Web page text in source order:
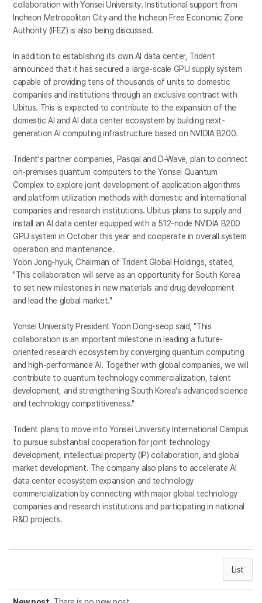
collaboration with Yonsei University. Institutional support from
Incheon Metropolitan City and the Incheon Free Economic Zone
Authority (IFEZ) is also being discussed.
In addition to establishing its own AI data center, Trident
announced that it has secured a large-scale GPU supply system
capable of providing tens of thousands of units to domestic
companies and institutions through an exclusive contract with
Ubitus. This is expected to contribute to the expansion of the
domestic AI and AI data center ecosystem by building next-
generation AI computing infrastructure based on NVIDIA B200.
Trident's partner companies, Pasqal and D-Wave, plan to connect
on-premises quantum computers to the Yonsei Quantum
Complex to explore joint development of application algorithms
and platform utilization methods with domestic and international
companies and research institutions. Ubitus plans to supply and
install an AI data center equipped with a 512-node NVIDIA B200
GPU system in October this year and cooperate in overall system
operation and maintenance.
Yoon Jong-hyuk, Chairman of Trident Global Holdings, stated,
"This collaboration will serve as an opportunity for South Korea
to set new milestones in new materials and drug development
and lead the global market."
Yonsei University President Yoon Dong-seop said, "This
collaboration is an important milestone in leading a future-
oriented research ecosystem by converging quantum computing
and high-performance AI. Together with global companies, we will
contribute to quantum technology commercialization, talent
development, and strengthening South Korea's advanced science
and technology competitiveness."
Trident plans to move into Yonsei University International Campus
to pursue substantial cooperation for joint technology
development, intellectual property (IP) collaboration, and global
market development. The company also plans to accelerate AI
data center ecosystem expansion and technology
commercialization by connecting with major global technology
companies and research institutions and participating in national
R&D projects.
List